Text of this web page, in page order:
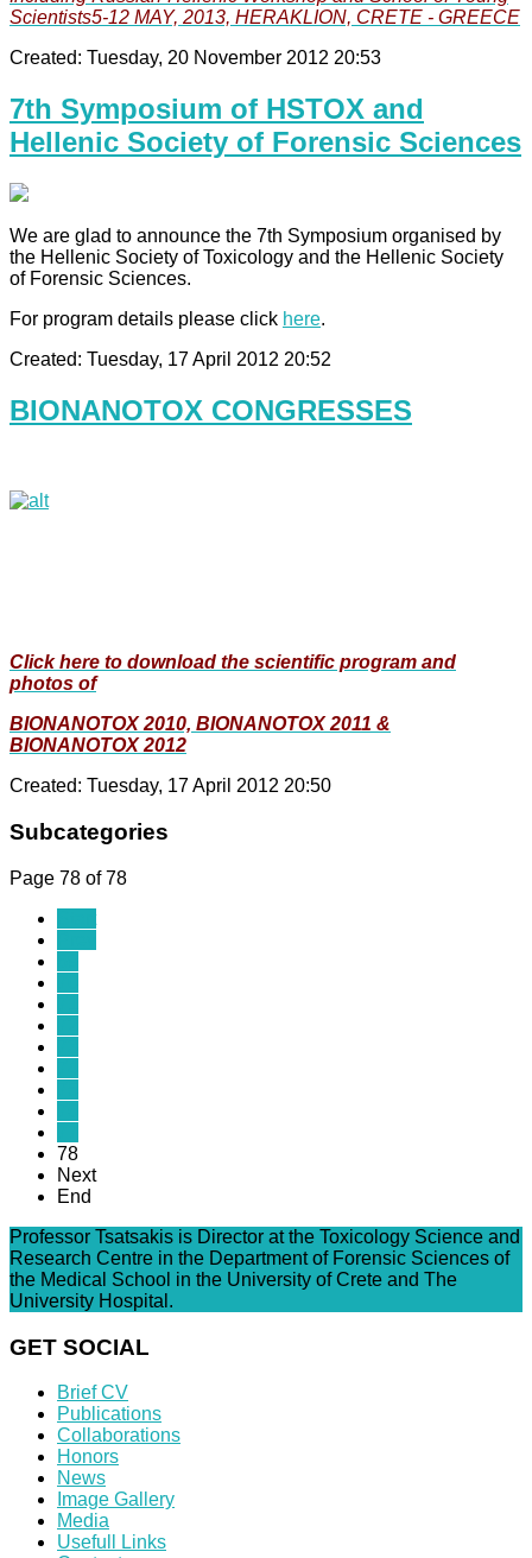
Scientists5-12 MAY, 2013, HERAKLION, CRETE - GREECE
Created: Tuesday, 20 November 2012 20:53
7th Symposium of HSTOX and
Hellenic Society of Forensic Sciences
We are glad to announce the 7th Symposium organised by
the Hellenic Society of Toxicology and the Hellenic Society
of Forensic Sciences.
For program details please click here.
Created: Tuesday, 17 April 2012 20:52
BIONANOTOX CONGRESSES
Click here to download the scientific program and
photos of
BIONANOTOX 2010, BIONANOTOX 2011 &
BIONANOTOX 2012
Created: Tuesday, 17 April 2012 20:50
Subcategories
Page 78 of 78
78
Next
End
Professor Tsatsakis is Director at the Toxicology Science and
Research Centre in the Department of Forensic Sciences of
the Medical School in the University of Crete and The
University Hospital.
GET SOCIAL
Brief CV
Publications
Collaborations
Honors
News
Image Gallery
Media
Usefull Links